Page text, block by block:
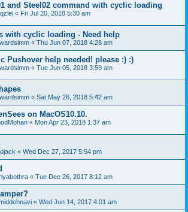
and Steel02 command with cyclic loading
« Fri Jul 20, 2018 5:30 am
with cyclic loading - Need help
« Thu Jun 07, 2018 4:28 am
Pushover help needed! please :) :)
« Tue Jun 05, 2018 3:59 am
« Sat May 26, 2018 5:42 am
on MacOS10.10.
« Mon Apr 23, 2018 1:37 am
« Wed Dec 27, 2017 5:54 pm
« Tue Dec 26, 2017 8:12 am
« Wed Jun 14, 2017 4:01 am